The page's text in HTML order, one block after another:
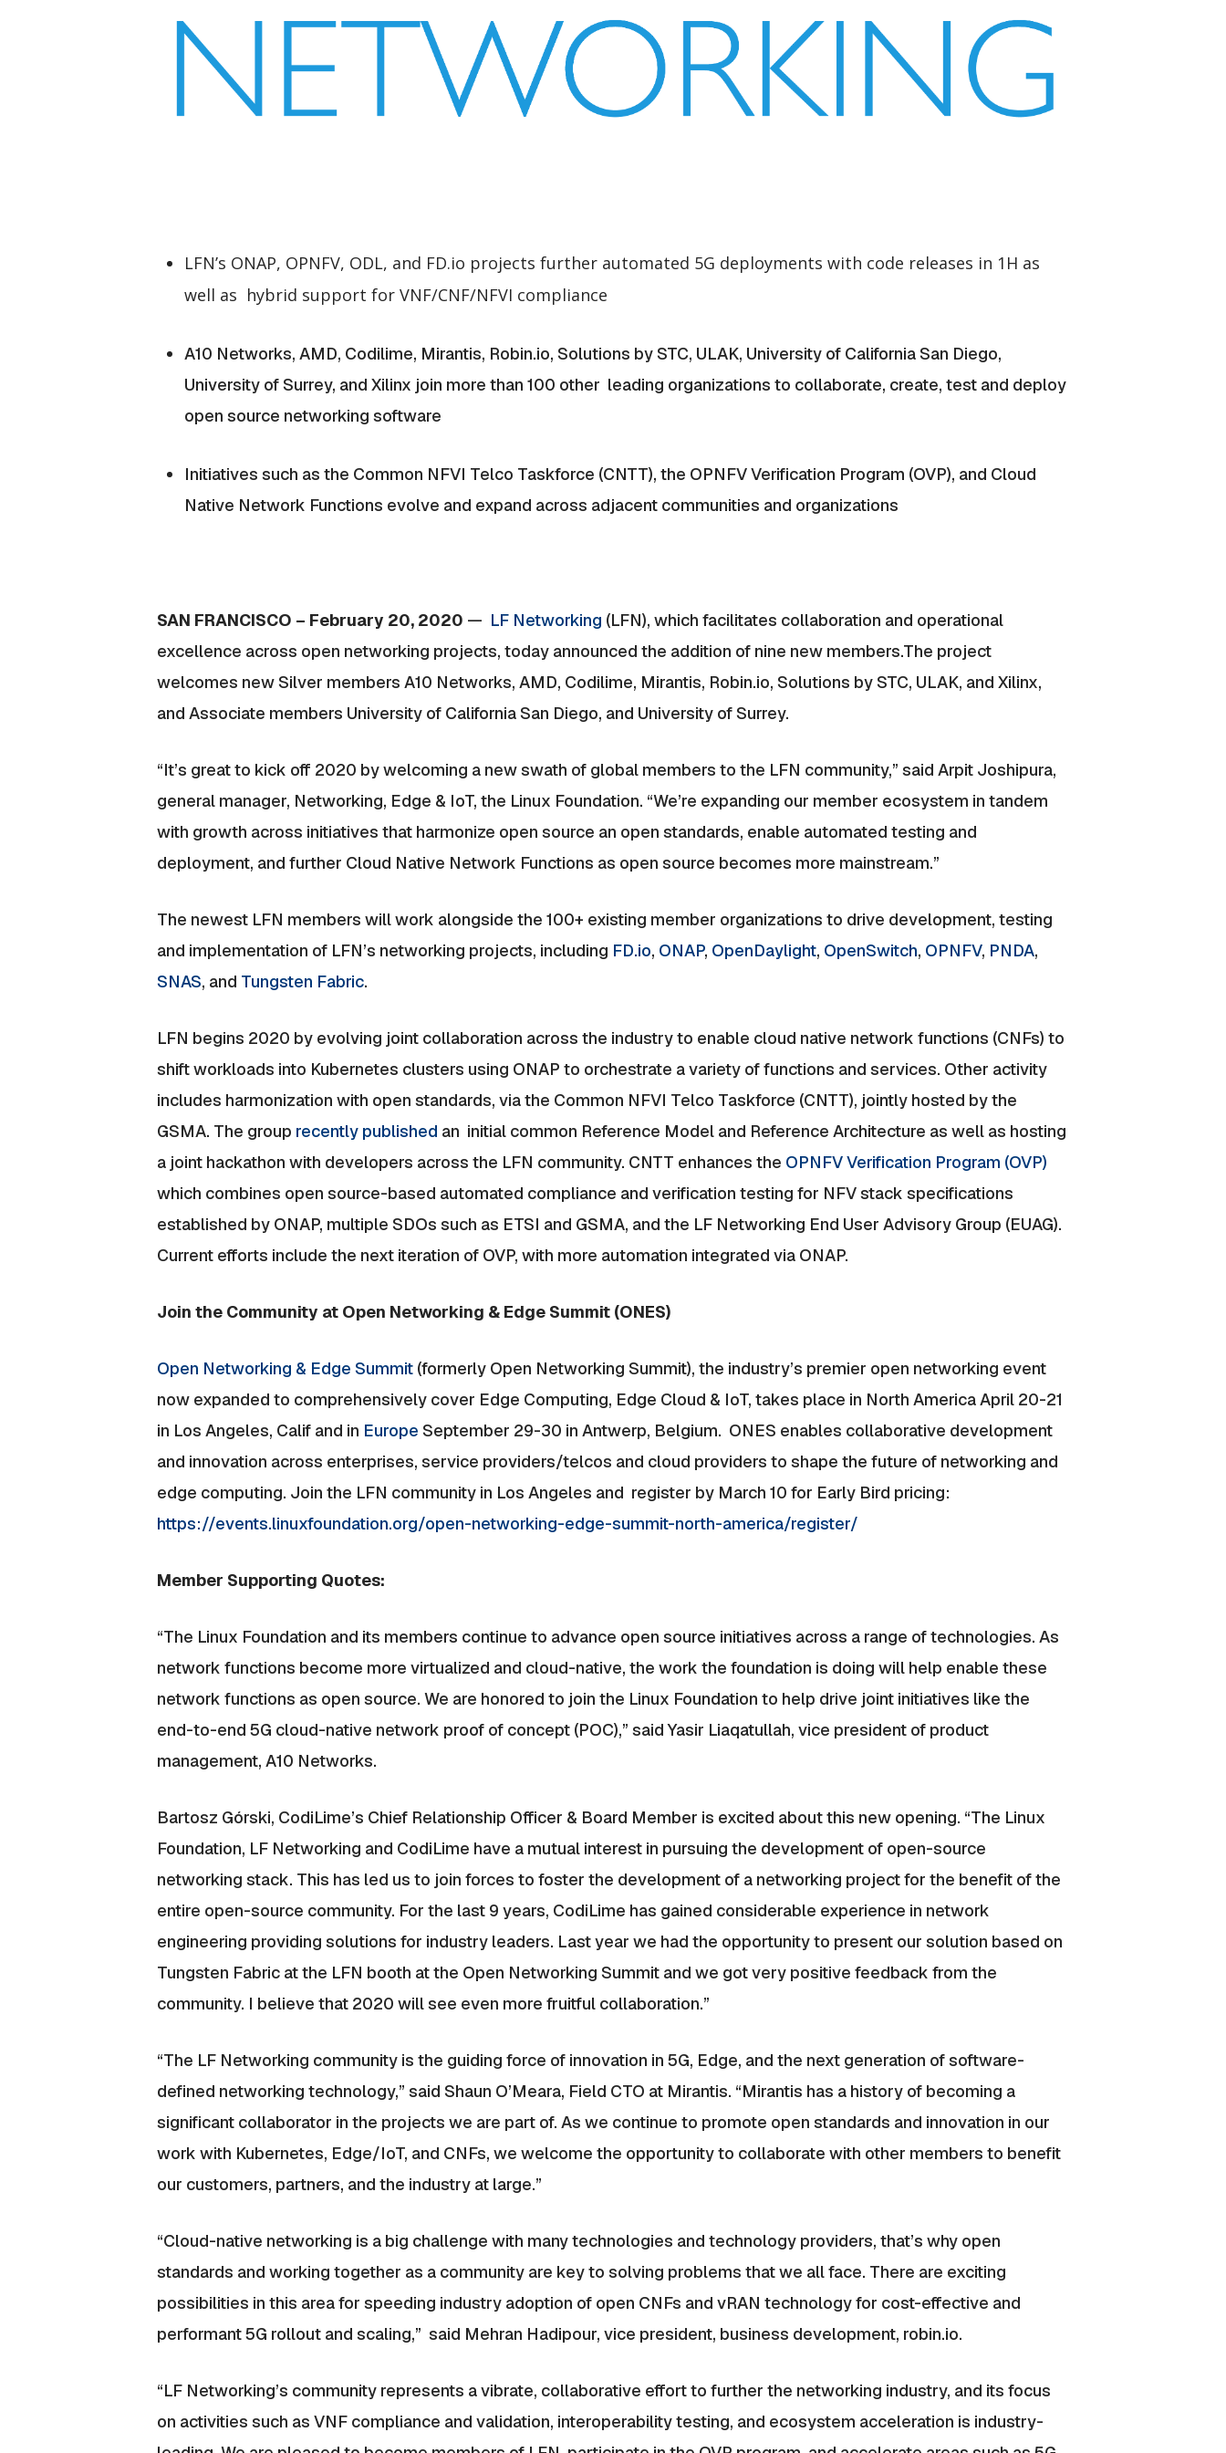
LFN’s ONAP, OPNFV, ODL, and FD.io projects further automated 5G deployments with code releases in 1H as
well as hybrid support for VNF/CNF/NFVI compliance
A10 Networks, AMD, Codilime, Mirantis, Robin.io, Solutions by STC, ULAK, University of California San Diego,
University of Surrey, and Xilinx join more than 100 other leading organizations to collaborate, create, test and deploy
open source networking software
Initiatives such as the Common NFVI Telco Taskforce (CNTT), the OPNFV Verification Program (OVP), and Cloud
Native Network Functions evolve and expand across adjacent communities and organizations
SAN FRANCISCO – February 20, 2020 — LF Networking (LFN), which facilitates collaboration and operational
excellence across open networking projects, today announced the addition of nine new members.The project
welcomes new Silver members A10 Networks, AMD, Codilime, Mirantis, Robin.io, Solutions by STC, ULAK, and Xilinx,
and Associate members University of California San Diego, and University of Surrey.
“It’s great to kick off 2020 by welcoming a new swath of global members to the LFN community,” said Arpit Joshipura,
general manager, Networking, Edge & IoT, the Linux Foundation. “We’re expanding our member ecosystem in tandem
with growth across initiatives that harmonize open source an open standards, enable automated testing and
deployment, and further Cloud Native Network Functions as open source becomes more mainstream.”
The newest LFN members will work alongside the 100+ existing member organizations to drive development, testing
and implementation of LFN’s networking projects, including FD.io, ONAP, OpenDaylight, OpenSwitch, OPNFV, PNDA,
SNAS, and Tungsten Fabric.
LFN begins 2020 by evolving joint collaboration across the industry to enable cloud native network functions (CNFs) to
shift workloads into Kubernetes clusters using ONAP to orchestrate a variety of functions and services. Other activity
includes harmonization with open standards, via the Common NFVI Telco Taskforce (CNTT), jointly hosted by the
GSMA. The group recently published an initial common Reference Model and Reference Architecture as well as hosting
a joint hackathon with developers across the LFN community. CNTT enhances the OPNFV Verification Program (OVP)
which combines open source-based automated compliance and verification testing for NFV stack specifications
established by ONAP, multiple SDOs such as ETSI and GSMA, and the LF Networking End User Advisory Group (EUAG).
Current efforts include the next iteration of OVP, with more automation integrated via ONAP.
Join the Community at Open Networking & Edge Summit (ONES)
Open Networking & Edge Summit (formerly Open Networking Summit), the industry’s premier open networking event
now expanded to comprehensively cover Edge Computing, Edge Cloud & IoT, takes place in North America April 20-21
in Los Angeles, Calif and in Europe September 29-30 in Antwerp, Belgium. ONES enables collaborative development
and innovation across enterprises, service providers/telcos and cloud providers to shape the future of networking and
edge computing. Join the LFN community in Los Angeles and register by March 10 for Early Bird pricing:
https://events.linuxfoundation.org/open-networking-edge-summit-north-america/register/
Member Supporting Quotes:
“The Linux Foundation and its members continue to advance open source initiatives across a range of technologies. As
network functions become more virtualized and cloud-native, the work the foundation is doing will help enable these
network functions as open source. We are honored to join the Linux Foundation to help drive joint initiatives like the
end-to-end 5G cloud-native network proof of concept (POC),” said Yasir Liaqatullah, vice president of product
management, A10 Networks.
Bartosz Górski, CodiLime’s Chief Relationship Officer & Board Member is excited about this new opening. “The Linux
Foundation, LF Networking and CodiLime have a mutual interest in pursuing the development of open-source
networking stack. This has led us to join forces to foster the development of a networking project for the benefit of the
entire open-source community. For the last 9 years, CodiLime has gained considerable experience in network
engineering providing solutions for industry leaders. Last year we had the opportunity to present our solution based on
Tungsten Fabric at the LFN booth at the Open Networking Summit and we got very positive feedback from the
community. I believe that 2020 will see even more fruitful collaboration.”
“The LF Networking community is the guiding force of innovation in 5G, Edge, and the next generation of software-
defined networking technology,” said Shaun O’Meara, Field CTO at Mirantis. “Mirantis has a history of becoming a
significant collaborator in the projects we are part of. As we continue to promote open standards and innovation in our
work with Kubernetes, Edge/IoT, and CNFs, we welcome the opportunity to collaborate with other members to benefit
our customers, partners, and the industry at large.”
“Cloud-native networking is a big challenge with many technologies and technology providers, that’s why open
standards and working together as a community are key to solving problems that we all face. There are exciting
possibilities in this area for speeding industry adoption of open CNFs and vRAN technology for cost-effective and
performant 5G rollout and scaling,” said Mehran Hadipour, vice president, business development, robin.io.
“LF Networking’s community represents a vibrate, collaborative effort to further the networking industry, and its focus
on activities such as VNF compliance and validation, interoperability testing, and ecosystem acceleration is industry-